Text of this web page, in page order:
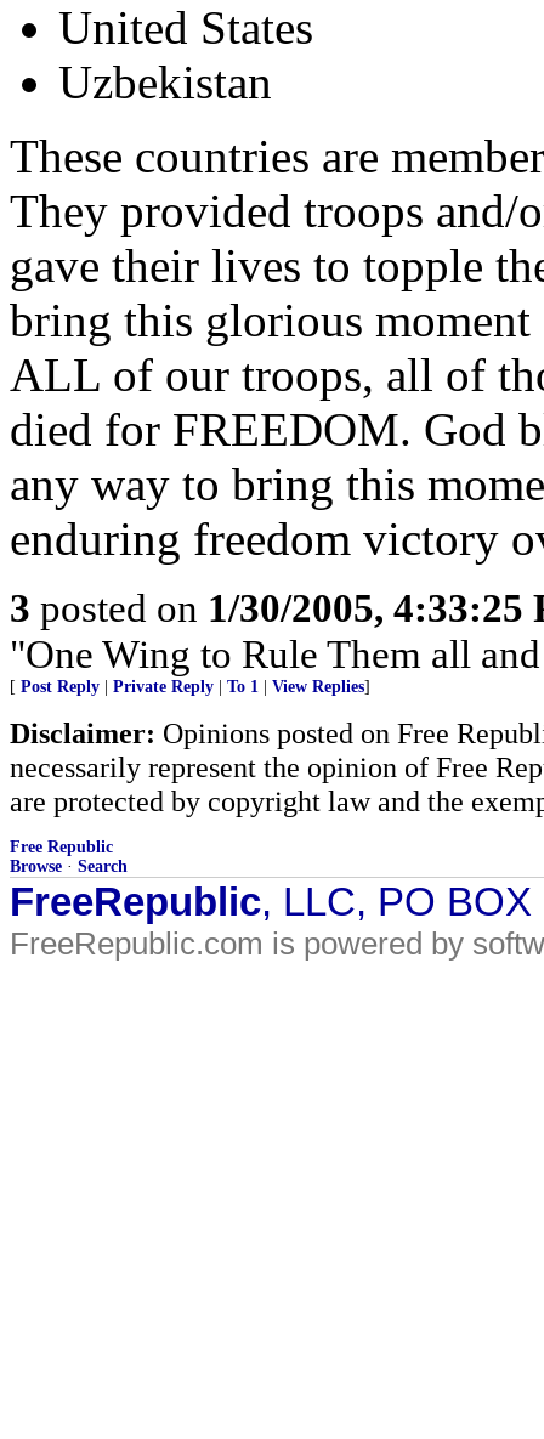
United States
Uzbekistan
These countries are
They provided troops and/
gave their lives to topple
bring this glorious moment
ALL of our troops, all of
died for FREEDOM. God
any way to bring this
enduring freedom victory
3 posted on 1/30/2005, 4:33:25
"One Wing to Rule Them all
[ Post Reply Private Reply To 1 View Replies]
Disclaimer: Opinions posted on Free
necessarily represent the opinion of Free
are protected by copyright law and the
Free Republic
Browse · Search
FreeRepublic, LLC, PO
FreeRepublic.com is powered by